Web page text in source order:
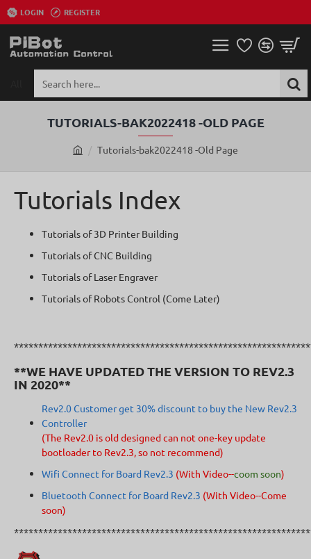
LOGIN REGISTER
here...
TUTORIALS-BAK2022418 -OLD PAGE
o
m
e
Tutorials-bak2022418 -Old Page
Tutorials Index
Tutorials of 3D Printer Building
Tutorials of CNC Building
Tutorials of Laser Engraver
Tutorials of Robots Control (Come Later)
**WE HAVE UPDATED THE VERSION TO REV2.3
IN 2020**
Rev2.0 Customer get 30% discount to buy the New Rev2.3
Controller
(The Rev2.0 is old designed can not one-key update
bootloader to Rev2.3, so not recommend)
Wifi Connect for Board Rev2.3 (With Video--coom soon)
Bluetooth Connect for Board Rev2.3 (With Video--Come
soon)